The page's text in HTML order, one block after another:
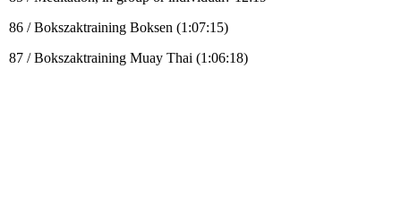
86 / Bokszaktraining Boksen (1:07:15)
87 / Bokszaktraining Muay Thai (1:06:18)